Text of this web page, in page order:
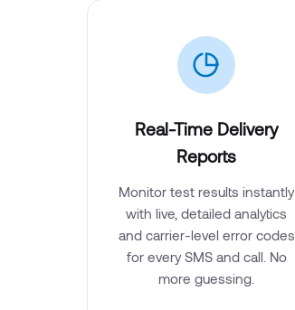
Real-Time Delivery
Reports
Monitor test results instantly
with live, detailed analytics
and carrier-level error codes
for every SMS and call. No
more guessing.